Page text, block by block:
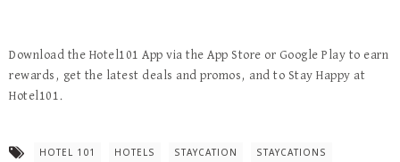
Download the Hotel101 App via the App Store or Google Play to earn
rewards, get the latest deals and promos, and to Stay Happy at
Hotel101.
HOTEL 101 HOTELS STAYCATION STAYCATIONS